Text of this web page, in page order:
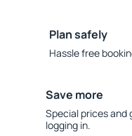
Plan safely
Hassle free
Save more
Special prices
logging in.